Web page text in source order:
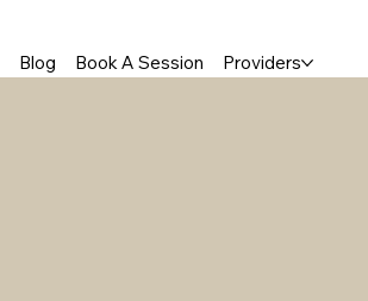
Blog Book A Session Providers